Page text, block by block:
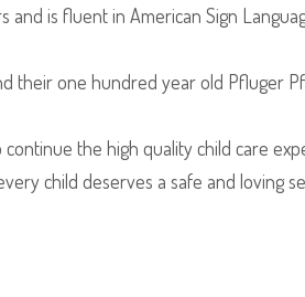
is fluent in American Sign
their one hundred year old Pfluger
the high quality child care
child deserves a safe and loving